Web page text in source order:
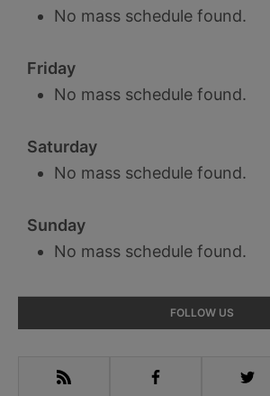
No mass schedule found.
Friday
No mass schedule found.
Saturday
No mass schedule found.
Sunday
No mass schedule found.
Sidebar
FOLLOW US
RSS Facebook